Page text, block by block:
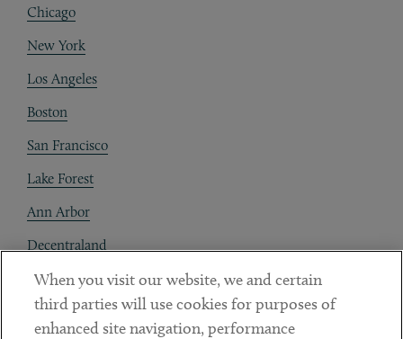
Chicago
New York
Los Angeles
Boston
San Francisco
Lake Forest
Ann Arbor
Decentraland
Contact
Client Payments
When you visit our website, we and certain
third parties will use cookies for purposes of
enhanced site navigation, performance